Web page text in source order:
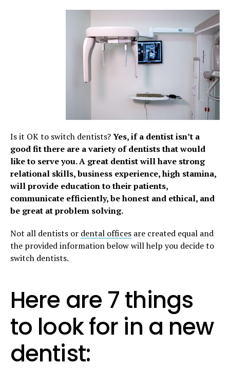
Is it OK to switch dentists?Yes, if a dentist isn’t a
good fit there are a variety of dentists that would
like to serve you. A great dentist will have strong
relational skills, business experience, high stamina,
will provide education to their patients,
communicate efficiently, be honest and ethical, and
be great at problem solving.
Not all dentists or dental offices are created equal and
the provided information below will help you decide to
switch dentists.
Here are 7 things
to look for in a new
dentist: